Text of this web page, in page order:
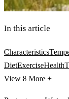
In this article
Characteristics
DietExerciseHealth
View 8 More +